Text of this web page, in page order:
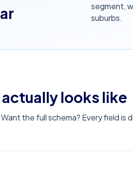
segment,
suburbs.
looks like
the full schema? Every field is